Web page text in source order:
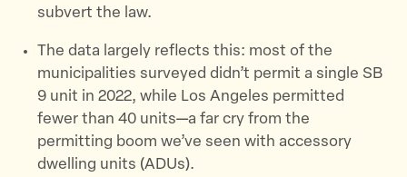
subvert the law.
The data largely reflects this: most of the
municipalities surveyed didn’t permit a single SB
9 unit in 2022, while Los Angeles permitted
fewer than 40 units—a far cry from the
permitting boom we’ve seen with accessory
dwelling units (ADUs).